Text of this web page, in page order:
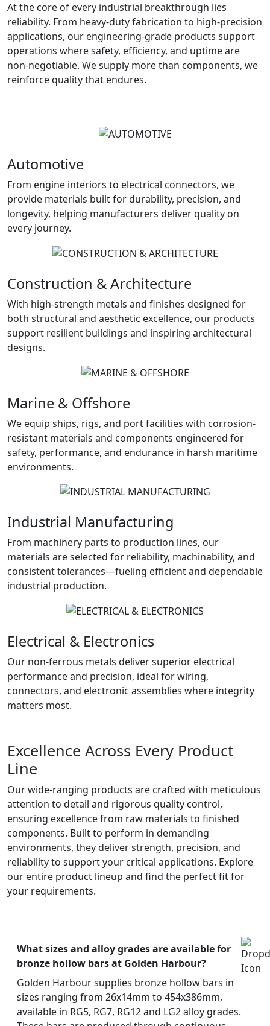
At the core of every industrial breakthrough lies
reliability. From heavy-duty fabrication to high-precision
applications, our engineering-grade products support
operations where safety, efficiency, and uptime are
non-negotiable. We supply more than components, we
reinforce quality that endures.
Automotive
From engine interiors to electrical connectors, we
provide materials built for durability, precision, and
longevity, helping manufacturers deliver quality on
every journey.
Construction & Architecture
With high-strength metals and finishes designed for
both structural and aesthetic excellence, our products
support resilient buildings and inspiring architectural
designs.
Marine & Offshore
We equip ships, rigs, and port facilities with corrosion-
resistant materials and components engineered for
safety, performance, and endurance in harsh maritime
environments.
Industrial Manufacturing
From machinery parts to production lines, our
materials are selected for reliability, machinability, and
consistent tolerances—fueling efficient and dependable
industrial production.
Electrical & Electronics
Our non-ferrous metals deliver superior electrical
performance and precision, ideal for wiring,
connectors, and electronic assemblies where integrity
matters most.
Excellence Across Every Product
Line
Our wide-ranging products are crafted with meticulous
attention to detail and rigorous quality control,
ensuring excellence from raw materials to finished
components. Built to perform in demanding
environments, they deliver strength, precision, and
reliability to support your critical applications. Explore
our entire product lineup and find the perfect fit for
your requirements.
What sizes and alloy grades are available for
bronze hollow bars at Golden Harbour?
Golden Harbour supplies bronze hollow bars in
sizes ranging from 26x14mm to 454x386mm,
available in RG5, RG7, RG12 and LG2 alloy grades.